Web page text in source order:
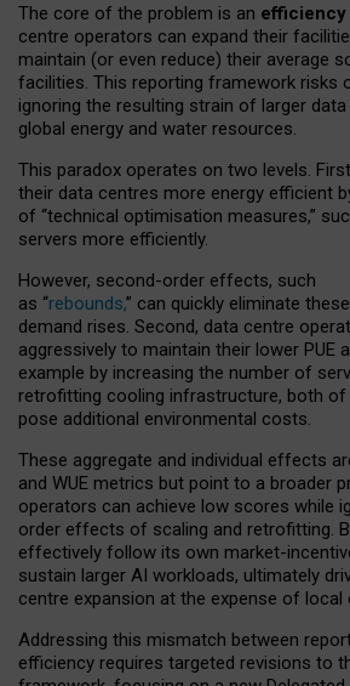
The core of the problem is an efficiency
centre operators can expand their
maintain (or even reduce) their average
facilities. This reporting framework risks
ignoring the resulting strain of larger
global energy and water resources.
This paradox operates on two levels.
their data centres more energy efficient
of “technical optimisation measures,”
servers more efficiently.
However, second-order effects, such
as “rebounds,” can quickly eliminate
demand rises. Second, data centre
aggressively to maintain their lower PUE
example by increasing the number of
retrofitting cooling infrastructure, both of
pose additional environmental costs.
These aggregate and individual effects
and WUE metrics but point to a broader
operators can achieve low scores while
order effects of scaling and retrofitting.
effectively follow its own market-
sustain larger AI workloads, ultimately
centre expansion at the expense of local
Addressing this mismatch between
efficiency requires targeted revisions to